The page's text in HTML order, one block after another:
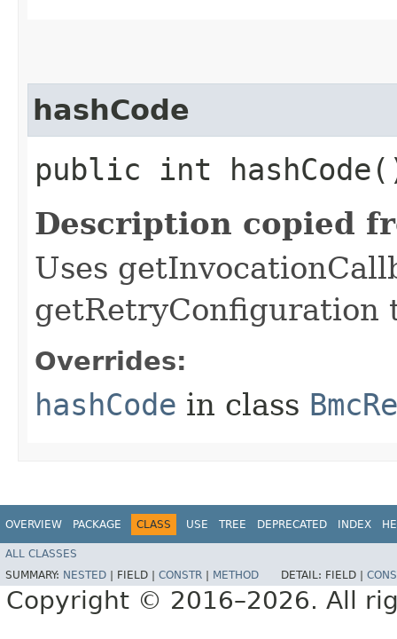
hashCode
public int
Description copied
Uses
getRetryConfiguration
Overrides:
hashCode in class
OVERVIEW PACKAGE CLASS USE TREE DEPRECATED INDEX
ALL CLASSES
SUMMARY: NESTED FIELD | CONSTR METHOD DETAIL: FIELD |
Copyright © 2016–2026. All